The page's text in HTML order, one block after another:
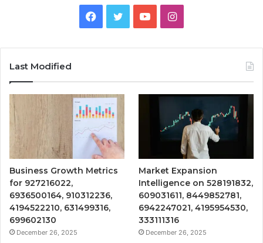
Facebook
TwitterYouTubeInstagram
Last Modified
Business Growth Metrics
for 927216022,
6936500164, 910312236,
4194522210, 631499316,
699602130
December 26, 2025
Market Expansion
Intelligence on 528191832,
609031611, 8449852781,
6942247021, 4195954530,
333111316
December 26, 2025